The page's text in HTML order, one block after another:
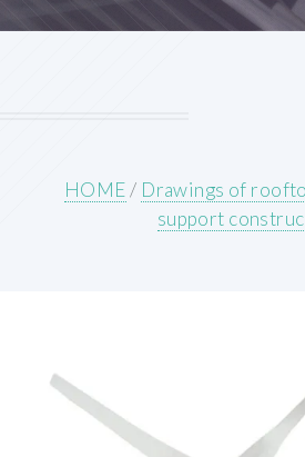
HOME/ Drawings of
support